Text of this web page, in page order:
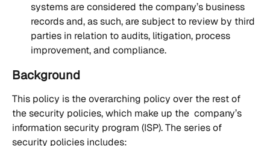
systems are considered the company’s business
records and, as such, are subject to review by third
parties in relation to audits, litigation, process
improvement, and compliance.
Background
This policy is the overarching policy over the rest of
the security policies, which make up the  company’s
information security program (ISP). The series of
security policies includes: